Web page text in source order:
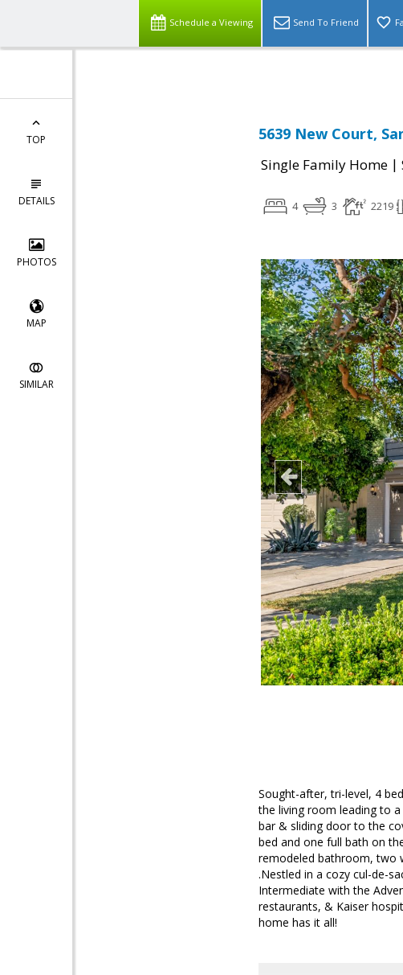
Schedule a Viewing Send To Friend
TOP
DETAILS
PHOTOS
MAP
SIMILAR
5639 New Court,
Single Family Home |
4 3 2219
Sought-after, tri-level, 4
the living room leading to
bar & sliding door to the
bed and one full bath on
remodeled bathroom, two
.Nestled in a cozy cul-de-
Intermediate with the
restaurants, & Kaiser
home has it all!